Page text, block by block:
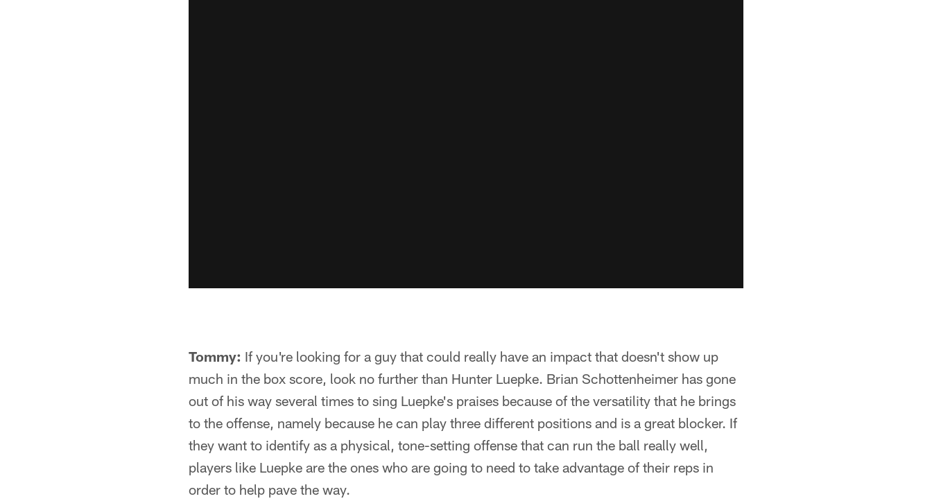
Tommy: If you're looking for a guy that could really have an impact that doesn't show up
much in the box score, look no further than Hunter Luepke. Brian Schottenheimer has gone
out of his way several times to sing Luepke's praises because of the versatility that he brings
to the offense, namely because he can play three different positions and is a great blocker. If
they want to identify as a physical, tone-setting offense that can run the ball really well,
players like Luepke are the ones who are going to need to take advantage of their reps in
order to help pave the way.